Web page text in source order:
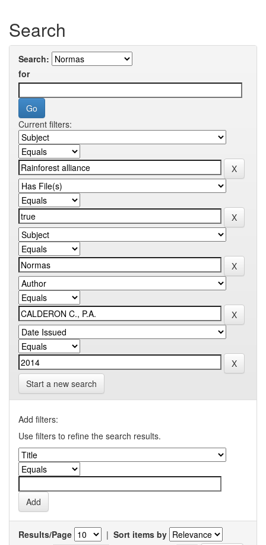
Search
Search:
for
Current filters:
Start a new search
Add filters:
Use filters to refine the search results.
Results/Page | Sort items by